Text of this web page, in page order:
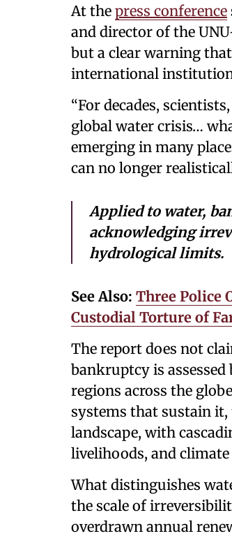
At the press conference
and director of the
but a clear warning
international
“For decades,
global water crisis…
emerging in many
can no longer
Applied to water,
acknowledging
hydrological limits.
See Also: Three Police
Custodial Torture of
The report does not
bankruptcy is
regions across the
systems that sustain
landscape, with
livelihoods, and climate
What distinguishes
the scale of
overdrawn annual